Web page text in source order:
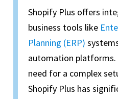
Shopify Plus offers
business tools like
Planning (ERP)
automation platforms.
need for a complex
Shopify Plus has